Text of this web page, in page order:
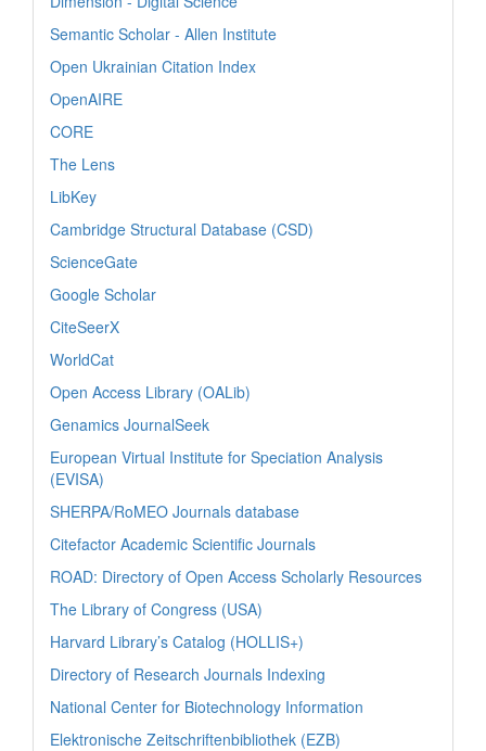
Semantic Scholar - Allen Institute
Open Ukrainian Citation Index
OpenAIRE
CORE
The Lens
LibKey
Cambridge Structural Database (CSD)
ScienceGate
Google Scholar
CiteSeerX
WorldCat
Open Access Library (OALib)
Genamics JournalSeek
European Virtual Institute for Speciation Analysis
(EVISA)
SHERPA/RoMEO Journals database
Citefactor Academic Scientific Journals
ROAD: Directory of Open Access Scholarly Resources
The Library of Congress (USA)
Harvard Library’s Catalog (HOLLIS+)
Directory of Research Journals Indexing
National Center for Biotechnology Information
Elektronische Zeitschriftenbibliothek (EZB)